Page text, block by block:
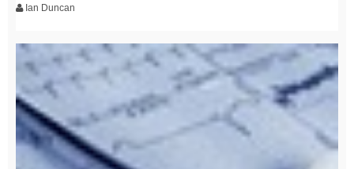
Ian Duncan